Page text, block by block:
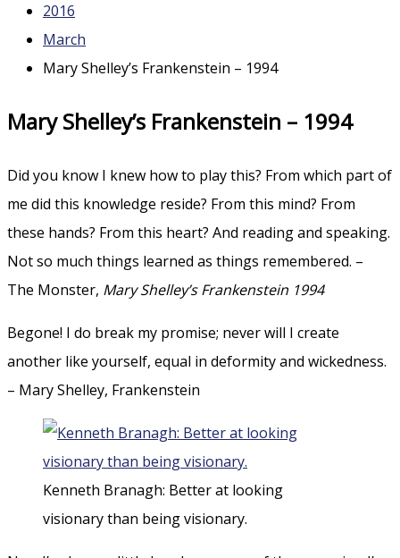
2016
March
Mary Shelley’s Frankenstein – 1994
Mary Shelley’s Frankenstein – 1994
Did you know I knew how to play this? From which part of
me did this knowledge reside? From this mind? From
these hands? From this heart? And reading and speaking.
Not so much things learned as things remembered. –
The Monster, Mary Shelley’s Frankenstein 1994
Begone! I do break my promise; never will I create
another like yourself, equal in deformity and wickedness.
– Mary Shelley, Frankenstein
Kenneth Branagh: Better at looking
visionary than being visionary.